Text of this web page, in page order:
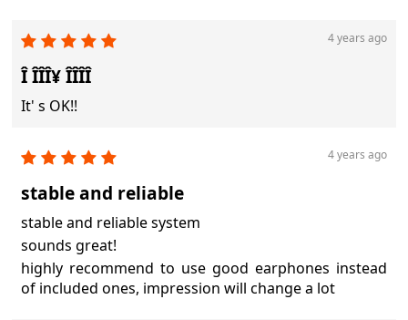
4 years ago
Î ÎÎÎ¥ ÎÎÎÎ
It' s OK!!
4 years ago
stable and reliable
stable and reliable system
sounds great!
highly recommend to use good earphones instead
of included ones, impression will change a lot